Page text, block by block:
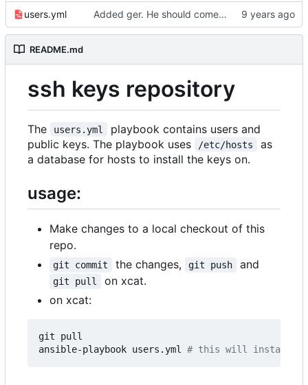
users.yml Added ger. He should come up with a modern
README.md
ssh keys repository
The users.yml
playbook contains users and
public keys. The playbook uses
/etc/hosts
as
a database for hosts to install the keys on.
usage:
Make changes to a local checkout of this
repo.
git commit the changes, git push and
git pull
on xcat.
on xcat:
git pull
ansible-playbook users.yml # this will install